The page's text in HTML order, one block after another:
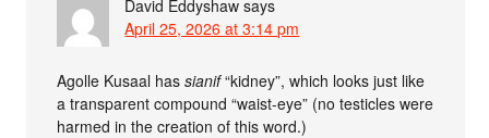
David Eddyshaw says
April 25, 2026 at 3:14 pm
Agolle Kusaal hassianif“kidney”, which looks just like
a transparent compound “waist-eye” (no testicles were
harmed in the creation of this word.)